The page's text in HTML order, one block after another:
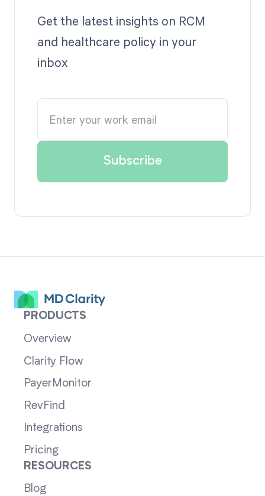
Get the latest insights on RCM
and healthcare policy in your
inbox
PRODUCTS
Overview
Clarity Flow
PayerMonitor
RevFind
Integrations
Pricing
RESOURCES
Blog